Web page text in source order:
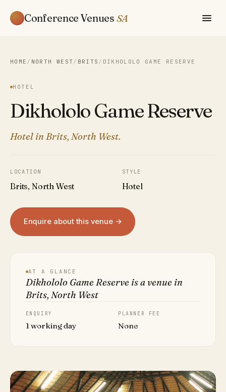
Conference Venues SA
HOME / NORTH WEST/ BRITS / DIKHOLOLO GAME RESERVE
HOTEL
Dikhololo Game Reserve
Hotel in Brits, North West.
LOCATION
Brits, North West
STYLE
Hotel
Enquire about this venue →
AT A GLANCE
Dikhololo Game Reserve is a venue in
Brits, North West
ENQUIRY
1 working day
PLANNER FEE
None